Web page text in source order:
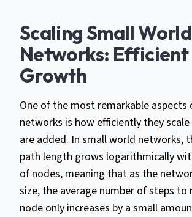
Scaling Small World
Networks: Efficient
Growth
One of the most remarkable
networks is how efficiently they scale
are added. In small world networks,
path length grows logarithmically
of nodes, meaning that as the
size, the average number of steps to
node only increases by a small